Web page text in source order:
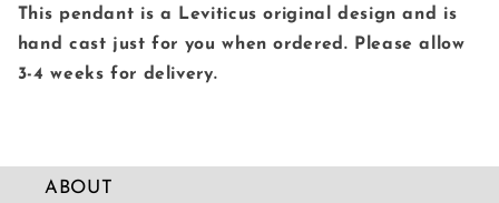
This pendant is a Leviticus original design and is
hand cast just for you when ordered. Please allow
3-4 weeks for delivery.
ABOUT